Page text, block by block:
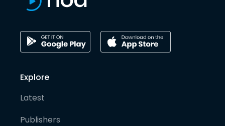
Explore
Latest
Publishers